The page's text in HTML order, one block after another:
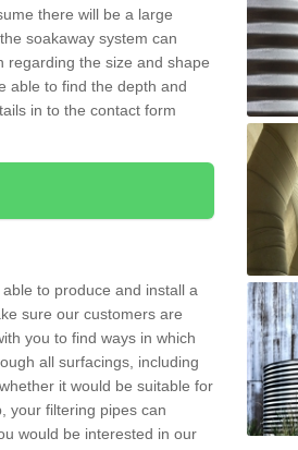
there will be a large
soakaway system can
regarding the size and shape
able to find the depth and
in to the contact form
to produce and install a
sure our customers are
you to find ways in which
all surfacings, including
it would be suitable for
your filtering pipes can
would be interested in our